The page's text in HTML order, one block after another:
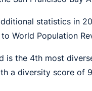
statistics in
World Population
is the 4th most
a diversity score of